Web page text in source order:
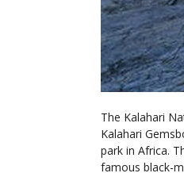
The Kalahari
Kalahari
park in Africa.
famous black-